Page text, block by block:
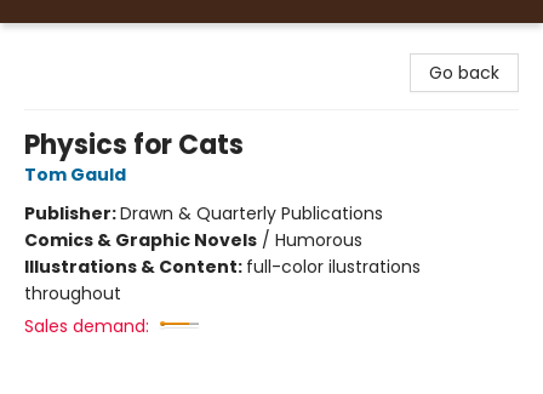
Go back
Physics for Cats
Tom Gauld
Publisher:Drawn & Quarterly Publications
Comics & Graphic Novels / Humorous
Illustrations & Content: full-color ilustrations
throughout
Sales demand: